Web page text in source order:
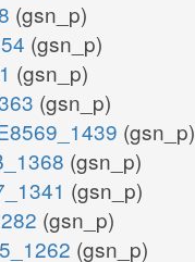
(gsn_p)
(gsn_p)
(gsn_p)
(gsn_p)
(gsn_p)
(gsn_p)
(gsn_p)
(gsn_p)
(gsn_p)